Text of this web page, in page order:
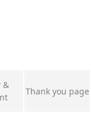
&
Thank you page